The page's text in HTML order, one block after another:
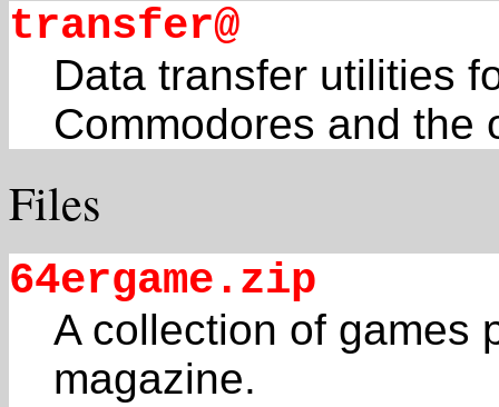
transfer@
Data transfer utilities
Commodores and the
Files
64ergame.zip
A collection of games
magazine.